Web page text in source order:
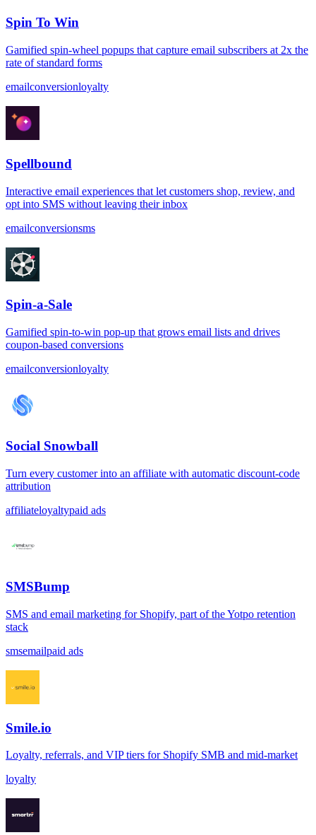
Spin To Win
Gamified spin-wheel popups that capture email subscribers at 2x the
rate of standard forms
emailconversionloyalty
Spellbound
Interactive email experiences that let customers shop, review, and
opt into SMS without leaving their inbox
emailconversionsms
Spin-a-Sale
Gamified spin-to-win pop-up that grows email lists and drives
coupon-based conversions
emailconversionloyalty
Social Snowball
Turn every customer into an affiliate with automatic discount-code
attribution
affiliateloyaltypaid ads
SMSBump
SMS and email marketing for Shopify, part of the Yotpo retention
stack
smsemailpaid ads
Smile.io
Loyalty, referrals, and VIP tiers for Shopify SMB and mid-market
loyalty